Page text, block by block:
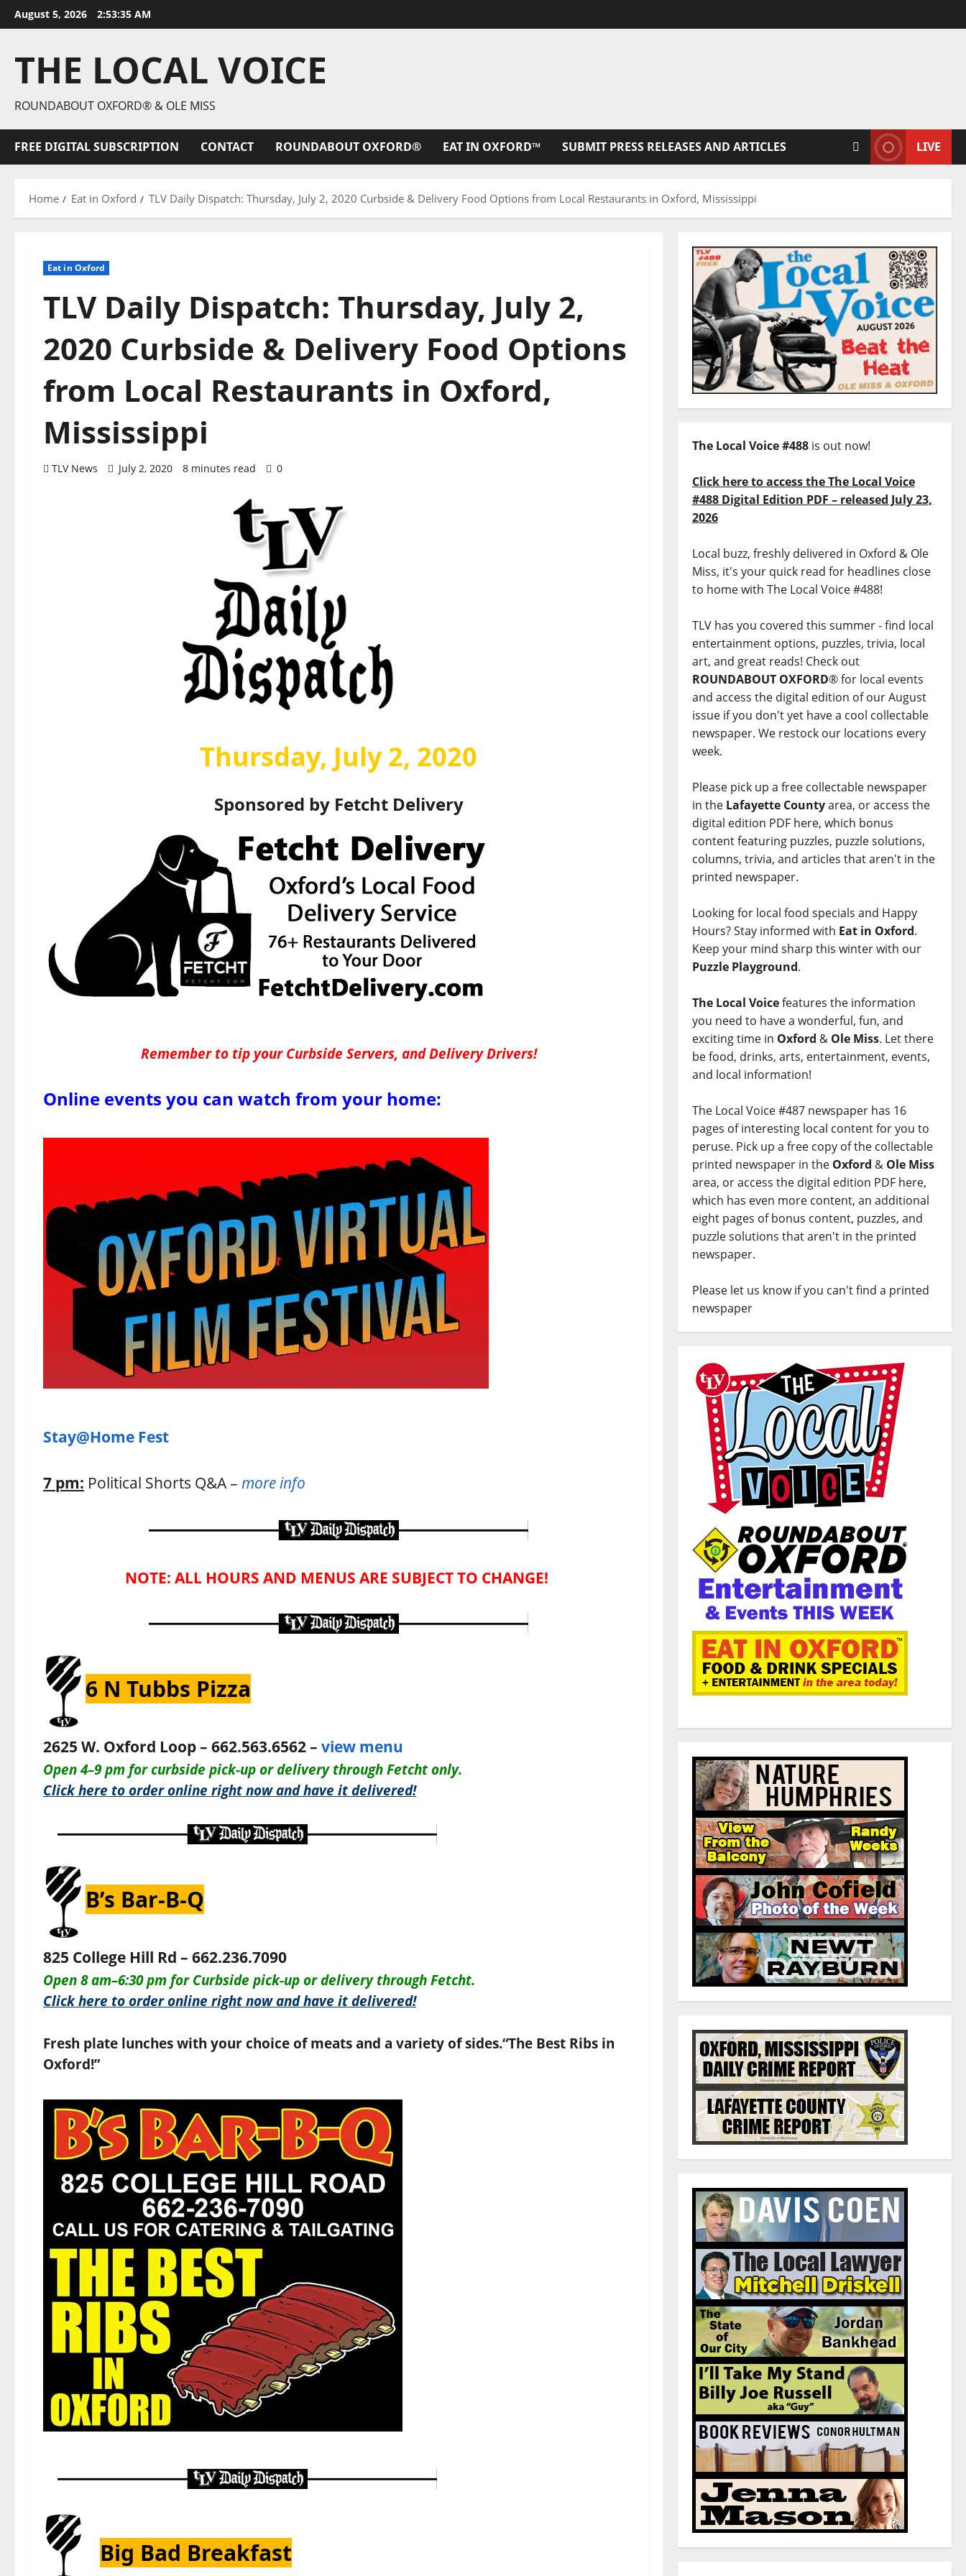
August 5, 2026 2:53:36 AM
THE LOCAL VOICE
ROUNDABOUT OXFORD® & OLE MISS
FREE DIGITAL SUBSCRIPTION CONTACT ROUNDABOUT OXFORD® EAT IN OXFORD™ SUBMIT PRESS RELEASES AND ARTICLES LIVE
Home Eat in Oxford TLV Daily Dispatch: Thursday, July 2, 2020 Curbside & Delivery Food Options from Local Restaurants in Oxford, Mississippi
Eat in Oxford
TLV Daily Dispatch: Thursday, July 2,
2020 Curbside & Delivery Food Options
from Local Restaurants in Oxford,
Mississippi
TLV News July 2, 2020 8 minutes read 0
Thursday, July 2, 2020
Sponsored by Fetcht Delivery
Remember to tip your Curbside Servers, and Delivery Drivers!
Online events you can watch from your home:
Stay@Home Fest
7 pm: Political Shorts Q&A – more info
NOTE: ALL HOURS AND MENUS ARE SUBJECT TO CHANGE!
6 N Tubbs Pizza
2625 W. Oxford Loop – 662.563.6562 – view menu
Open 4–9 pm for curbside pick-up or delivery through Fetcht only.
Click here to order online right now and have it delivered!
B’s Bar-B-Q
825 College Hill Rd – 662.236.7090
Open 8 am–6:30 pm for Curbside pick-up or delivery through Fetcht.
Click here to order online right now and have it delivered!
Fresh plate lunches with your choice of meats and a variety of sides.“The Best Ribs in
Oxford!”
Big Bad Breakfast
The Local Voice #488is out now!
Click here to access the The Local Voice
#488 Digital Edition PDF – released July 23,
2026
Local buzz, freshly delivered in Oxford & Ole
Miss, it's your quick read for headlines close
to home with The Local Voice #488!
TLV has you covered this summer - find local
entertainment options, puzzles, trivia, local
art, and great reads! Check out
ROUNDABOUT OXFORD® for local events
and access the digital edition of our August
issue if you don't yet have a cool collectable
newspaper. We restock our locations every
week.
Please pick up a free collectable newspaper
in the Lafayette Countyarea, or access the
digital edition PDF here, which bonus
content featuring puzzles, puzzle solutions,
columns, trivia, and articles that aren't in the
printed newspaper.
Looking for local food specials and Happy
Hours? Stay informed with Eat in Oxford.
Keep your mind sharp this winter with our
Puzzle Playground.
The Local Voicefeatures the information
you need to have a wonderful, fun, and
exciting time in Oxford & Ole Miss. Let there
be food, drinks, arts, entertainment, events,
and local information!
The Local Voice #487 newspaper has 16
pages of interesting local content for you to
peruse. Pick up a free copy of the collectable
printed newspaper in the Oxford & Ole Miss
area, or access the digital edition PDF here,
which has even more content, an additional
eight pages of bonus content, puzzles, and
puzzle solutions that aren't in the printed
newspaper.
Please let us know if you can't find a printed
newspaper